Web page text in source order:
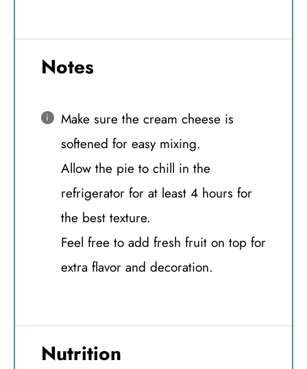
Notes
Make sure the cream cheese is
softened for easy mixing.
Allow the pie to chill in the
refrigerator for at least 4 hours for
the best texture.
Feel free to add fresh fruit on top for
extra flavor and decoration.
Nutrition